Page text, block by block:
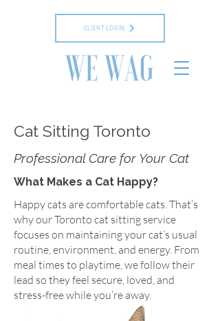
CLIENT LOGIN
Cat Sitting Toronto
Professional Care for Your Cat
What Makes a Cat Happy?
Happy cats are comfortable cats. That’s
why our Toronto cat sitting service
focuses on maintaining your cat’s usual
routine, environment, and energy. From
meal times to playtime, we follow their
lead so they feel secure, loved, and
stress-free while you’re away.